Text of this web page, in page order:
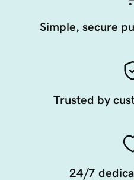
Simple, secure
Trusted by
24/7